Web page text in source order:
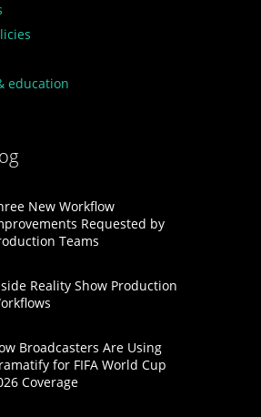
education
New Workflow
Requested by
Teams
Reality Show Production
Broadcasters Are Using
for FIFA World Cup
Coverage